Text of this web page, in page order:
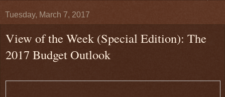
Tuesday, March 7, 2017
View of the Week (Special Edition): The
2017 Budget Outlook